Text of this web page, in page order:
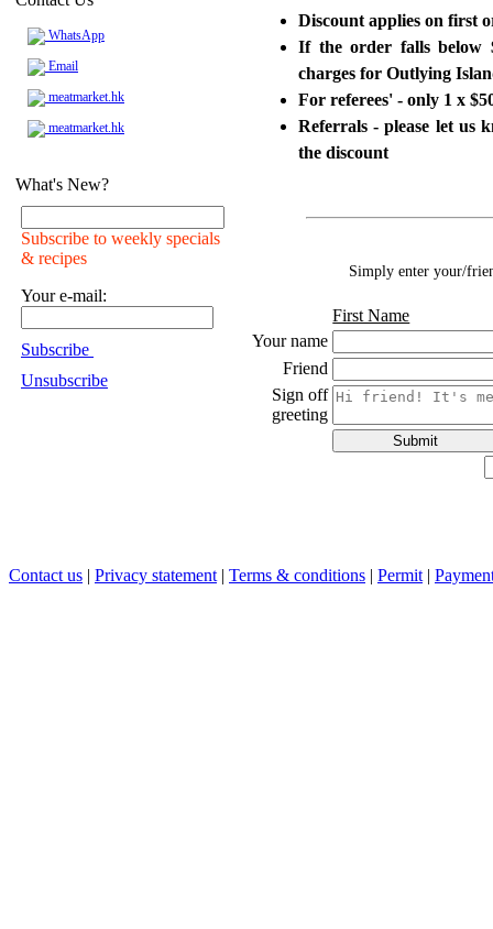
WhatsApp
Email
meatmarket.hk
meatmarket.hk
What's New?
Subscribe to weekly specials
& recipes
Your e-mail:
Subscribe
Unsubscribe
Discount applies on first
If the order falls below
charges for Outlying
For referees' - only 1 x
Referrals - please let us
the discount
Simply enter your/
First Name
Your name
Friend
Sign off
greeting
Submit
Contact us | Privacy statement | Terms & conditions | Permit |